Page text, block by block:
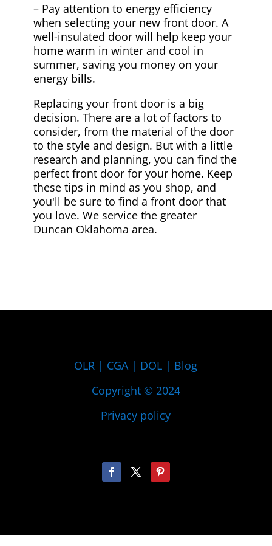
– Pay attention to energy efficiency
when selecting your new front door. A
well-insulated door will help keep your
home warm in winter and cool in
summer, saving you money on your
energy bills.
Replacing your front door is a big
decision. There are a lot of factors to
consider, from the material of the door
to the style and design. But with a little
research and planning, you can find the
perfect front door for your home. Keep
these tips in mind as you shop, and
you'll be sure to find a front door that
you love. We service the greater
Duncan Oklahoma area.
OLR | CGA | DOL | Blog
Copyright © 2024
Privacy policy